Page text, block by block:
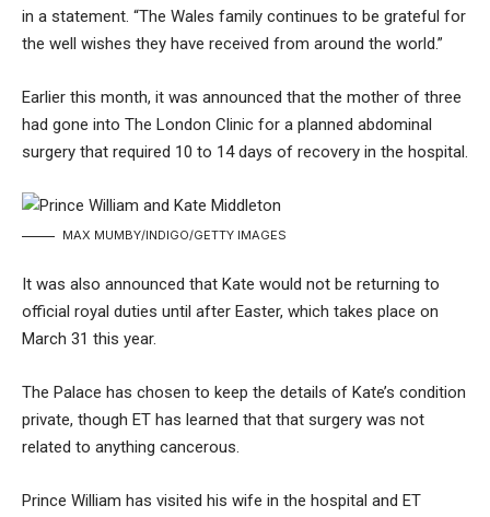
in a statement. “The Wales family continues to be grateful for
the well wishes they have received from around the world.”
Earlier this month, it was announced that the mother of three
had gone into The London Clinic for a planned abdominal
surgery that required 10 to 14 days of recovery in the hospital.
MAX MUMBY/INDIGO/GETTY IMAGES
It was also announced that Kate would not be returning to
official royal duties until after Easter, which takes place on
March 31 this year.
The Palace has chosen to keep the details of Kate’s condition
private, though ET has learned that that surgery was not
related to anything cancerous.
Prince William has visited his wife in the hospital and ET